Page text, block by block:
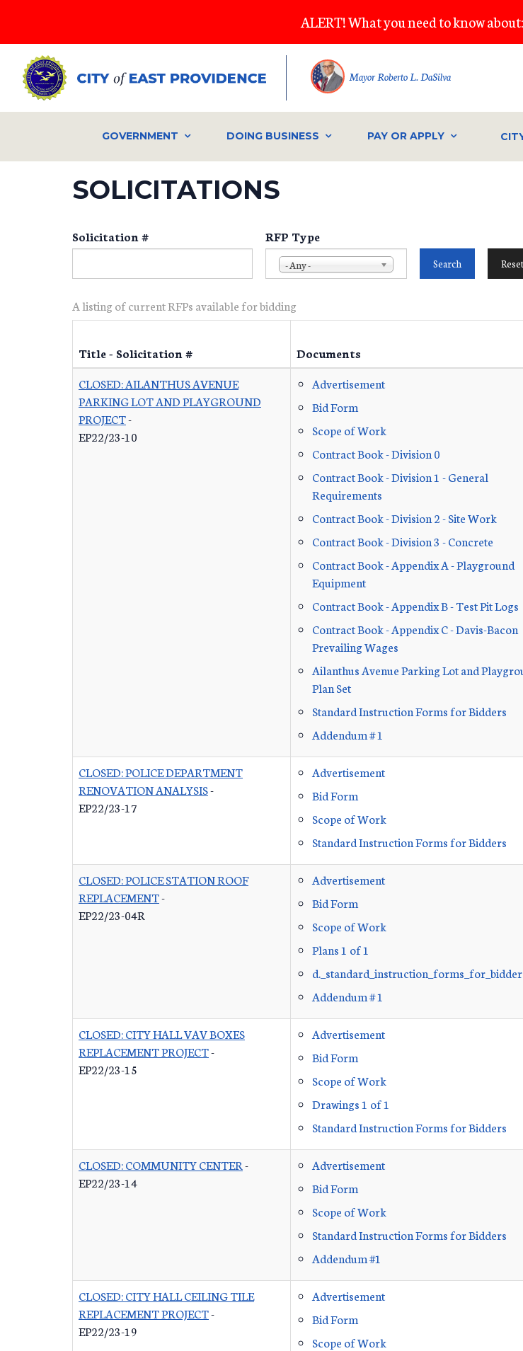
main
content
ALERT! What you need to know about:
Mayor Roberto L. DaSilva
GOVERNMENT DOING BUSINESS PAY OR APPLY
SOLICITATIONS
Solicitation # RFP Type
- Any -
A listing of current RFPs available for bidding
Title - Solicitation # Documents
CLOSED: AILANTHUS AVENUE
PARKING LOT AND PLAYGROUND
PROJECT-
EP22/23-10
Advertisement
Bid Form
Scope of Work
Contract Book - Division 0
Contract Book - Division 1 - General
Requirements
Contract Book - Division 2 - Site Work
Contract Book - Division 3 - Concrete
Contract Book - Appendix A - Playground
Equipment
Contract Book - Appendix B - Test Pit Logs
Contract Book - Appendix C - Davis-Bacon
Prevailing Wages
Ailanthus Avenue Parking Lot and
Plan Set
Standard Instruction Forms for Bidders
Addendum # 1
CLOSED: POLICE DEPARTMENT
RENOVATION ANALYSIS-
EP22/23-17
Advertisement
Bid Form
Scope of Work
Standard Instruction Forms for Bidders
CLOSED: POLICE STATION ROOF
REPLACEMENT-
EP22/23-04R
Advertisement
Bid Form
Scope of Work
Plans 1 of 1
Addendum # 1
CLOSED: CITY HALL VAV BOXES
REPLACEMENT PROJECT-
EP22/23-15
Advertisement
Bid Form
Scope of Work
Drawings 1 of 1
Standard Instruction Forms for Bidders
CLOSED: COMMUNITY CENTER -
EP22/23-14
Advertisement
Bid Form
Scope of Work
Standard Instruction Forms for Bidders
Addendum #1
CLOSED: CITY HALL CEILING TILE
REPLACEMENT PROJECT-
EP22/23-19
Advertisement
Bid Form
Scope of Work